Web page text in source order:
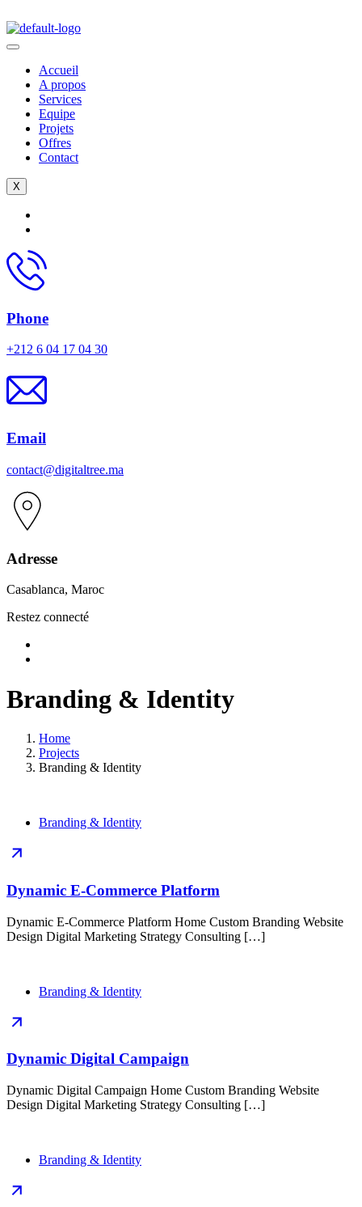
Accueil
A propos
Services
Equipe
Projets
Offres
Contact
X
Phone
+212 6 04 17 04 30
Email
contact@digitaltree.ma
Adresse
Casablanca, Maroc
Restez connecté
Branding & Identity
Home
Projects
Branding & Identity
Branding & Identity
Dynamic E-Commerce Platform
Dynamic E-Commerce Platform Home Custom Branding Website
Design Digital Marketing Strategy Consulting […]
Branding & Identity
Dynamic Digital Campaign
Dynamic Digital Campaign Home Custom Branding Website
Design Digital Marketing Strategy Consulting […]
Branding & Identity